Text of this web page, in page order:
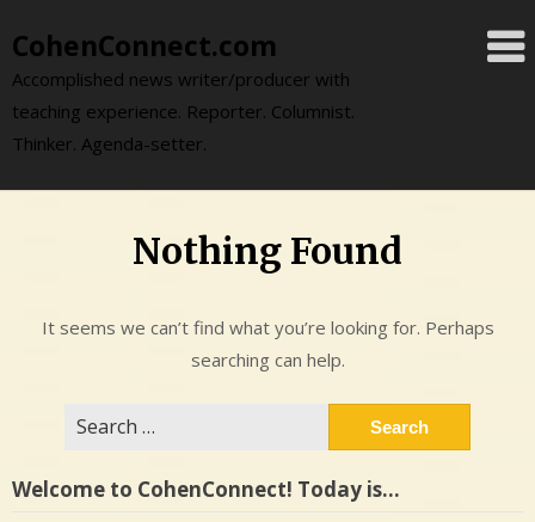
to
content
CohenConnect.com
Accomplished news writer/producer with
teaching experience. Reporter. Columnist.
Thinker. Agenda-setter.
Nothing Found
It seems we can’t find what you’re looking for. Perhaps
searching can help.
Welcome to CohenConnect! Today is…